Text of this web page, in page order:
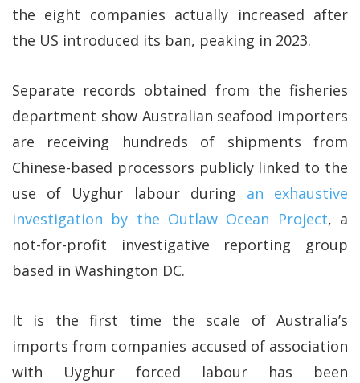
the eight companies actually increased after
the US introduced its ban, peaking in 2023.
Separate records obtained from the fisheries
department show Australian seafood importers
are receiving hundreds of shipments from
Chinese-based processors publicly linked to the
use of Uyghur labour during an exhaustive
investigation by the Outlaw Ocean Project, a
not-for-profit investigative reporting group
based in Washington DC.
It is the first time the scale of Australia’s
imports from companies accused of association
with Uyghur forced labour has been